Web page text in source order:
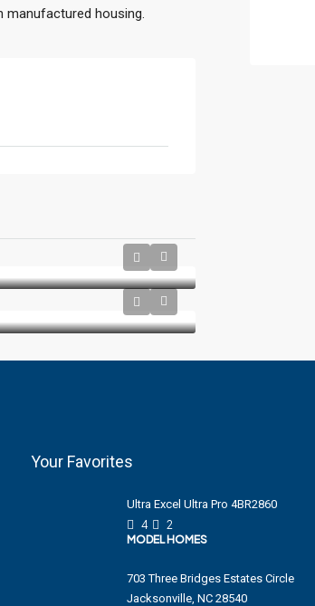
manufactured housing.
Your Favorites
Ultra Excel Ultra Pro 4BR2860
4
2
MODEL HOMES
703 Three Bridges Estates Circle
Jacksonville, NC 28540